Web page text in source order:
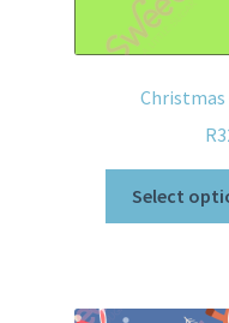
Christmas
R
Select